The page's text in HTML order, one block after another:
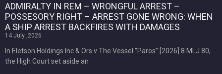
ADMIRALTY IN REM – WRONGFUL ARREST –
POSSESORY RIGHT – ARREST GONE WRONG: WHEN
A SHIP ARREST BACKFIRES WITH DAMAGES
14 July ,2026
In Eletson Holdings Inc & Ors v The Vessel “Paros” [2026] 8 MLJ 80,
the High Court set aside an